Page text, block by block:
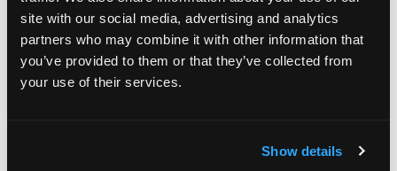
site with our social media, advertising and analytics
partners who may combine it with other information that
you’ve provided to them or that they’ve collected from
your use of their services.
Show details